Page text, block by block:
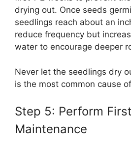
drying out. Once seeds
seedlings reach about an
reduce frequency but
water to encourage deeper
Never let the seedlings dry
is the most common cause
Step 5: Perform
Maintenance